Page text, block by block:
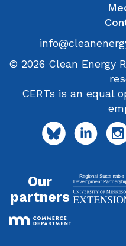
© 2026 Clean Energy
CERTs is an equal
Our
partners